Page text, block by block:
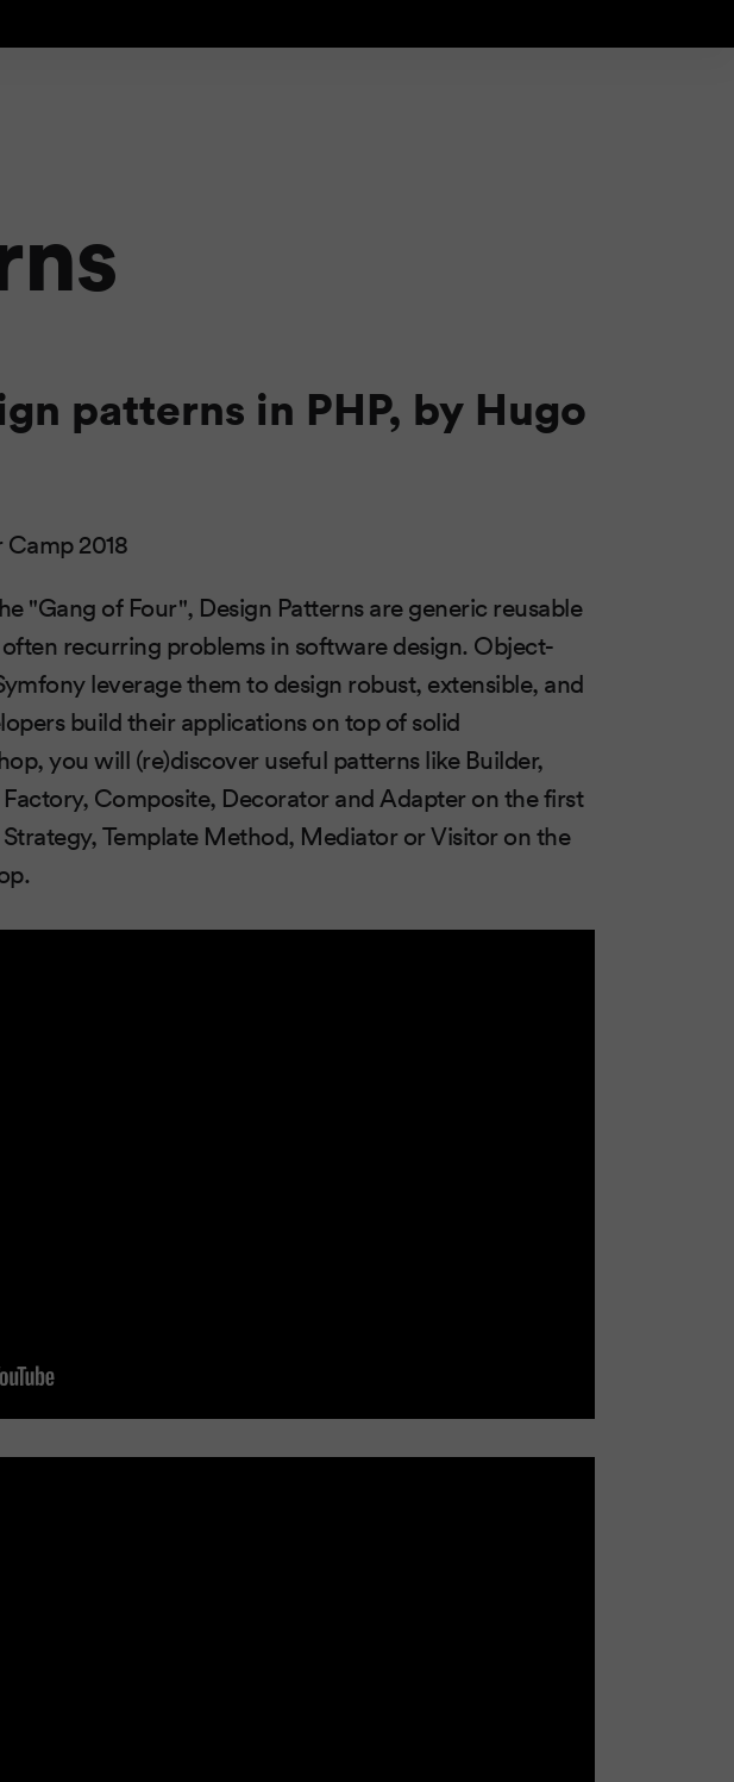
patterns in PHP, by Hugo
Camp 2018
"Gang of Four", Design Patterns are generic reusable
recurring problems in software design. Object-
leverage them to design robust, extensible, and
build their applications on top of solid
you will (re)discover useful patterns like Builder,
Composite, Decorator and Adapter on the first
Template Method, Mediator or Visitor on the